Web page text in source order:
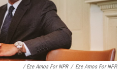
/ Eze Amos For NPR / Eze Amos For NPR